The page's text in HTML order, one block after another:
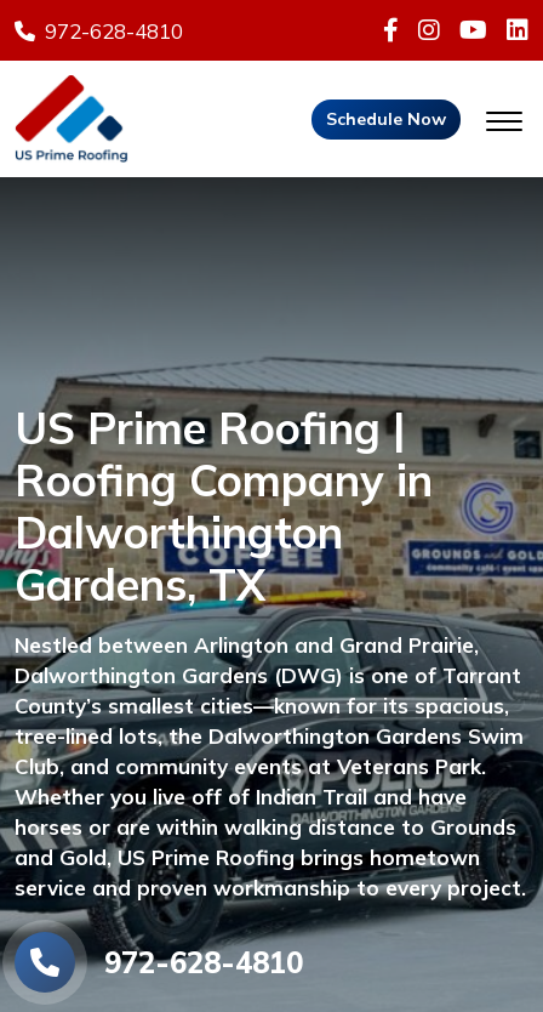
972-628-4810
Schedule Now
US Prime Roofing |
Roofing Company in
Dalworthington
Gardens, TX
Nestled between Arlington and Grand Prairie,
Dalworthington Gardens (DWG) is one of Tarrant
County’s smallest cities—known for its spacious,
tree-lined lots, the Dalworthington Gardens Swim
Club, and community events at Veterans Park.
Whether you live off of Indian Trail and have
horses or are within walking distance to Grounds
and Gold, US Prime Roofing brings hometown
service and proven workmanship to every project.
972-628-4810